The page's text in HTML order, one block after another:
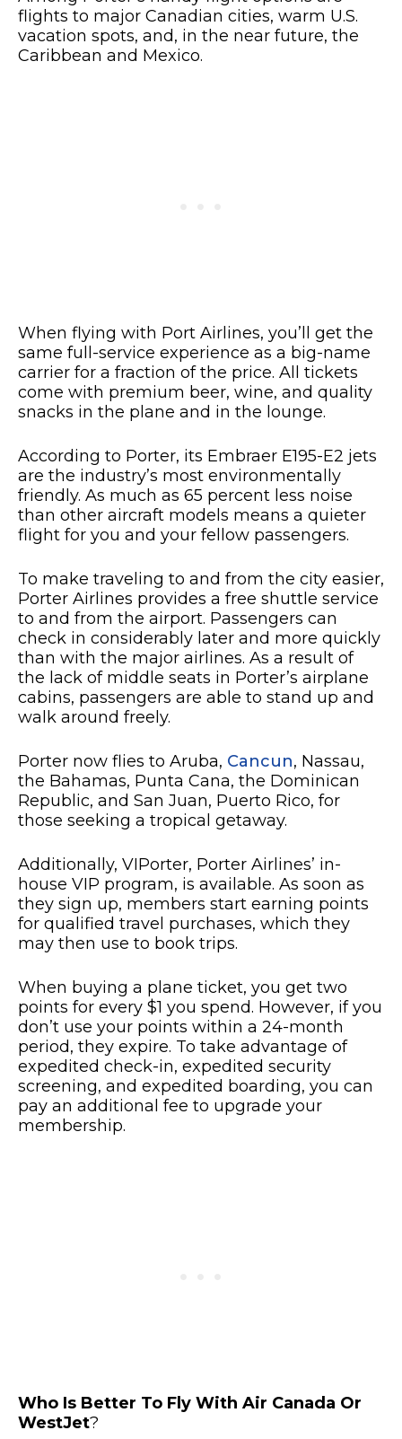
flights to major Canadian cities, warm U.S.
vacation spots, and, in the near future, the
Caribbean and Mexico.
When flying with Port Airlines, you’ll get the
same full-service experience as a big-name
carrier for a fraction of the price. All tickets
come with premium beer, wine, and quality
snacks in the plane and in the lounge.
According to Porter, its Embraer E195-E2 jets
are the industry’s most environmentally
friendly. As much as 65 percent less noise
than other aircraft models means a quieter
flight for you and your fellow passengers.
To make traveling to and from the city easier,
Porter Airlines provides a free shuttle service
to and from the airport. Passengers can
check in considerably later and more quickly
than with the major airlines. As a result of
the lack of middle seats in Porter’s airplane
cabins, passengers are able to stand up and
walk around freely.
Porter now flies to Aruba, Cancun, Nassau,
the Bahamas, Punta Cana, the Dominican
Republic, and San Juan, Puerto Rico, for
those seeking a tropical getaway.
Additionally, VIPorter, Porter Airlines’ in-
house VIP program, is available. As soon as
they sign up, members start earning points
for qualified travel purchases, which they
may then use to book trips.
When buying a plane ticket, you get two
points for every $1 you spend. However, if you
don’t use your points within a 24-month
period, they expire. To take advantage of
expedited check-in, expedited security
screening, and expedited boarding, you can
pay an additional fee to upgrade your
membership.
Who Is Better To Fly With Air Canada Or
WestJet?